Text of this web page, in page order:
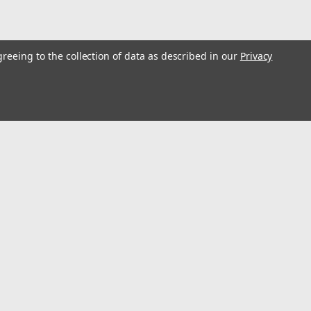
for gas brazing low carbon and low alloy steelsUsed in
to the collection of data as described in our Privacy